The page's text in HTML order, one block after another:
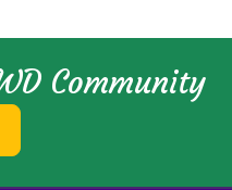
Community